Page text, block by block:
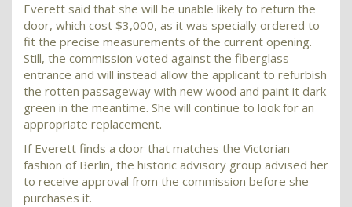
Everett said that she will be unable likely to return the
door, which cost $3,000, as it was specially ordered to
fit the precise measurements of the current opening.
Still, the commission voted against the fiberglass
entrance and will instead allow the applicant to refurbish
the rotten passageway with new wood and paint it dark
green in the meantime. She will continue to look for an
appropriate replacement.
If Everett finds a door that matches the Victorian
fashion of Berlin, the historic advisory group advised her
to receive approval from the commission before she
purchases it.